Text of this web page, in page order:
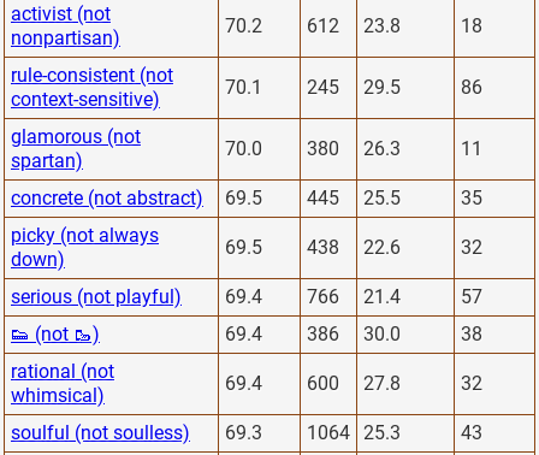
activist (not
nonpartisan)
70.2 612 23.8 18
rule-consistent (not
context-sensitive)
70.1 245 29.5 86
glamorous (not
spartan)
70.0 380 26.3 11
concrete (not abstract) 69.5 445 25.5
35
picky (not always
down)
69.5 438 22.6 32
serious (not playful) 69.4 766 21.4
57
👟 (not 🥾)
69.4 386 30.0
38
rational (not
whimsical)
69.4 600 27.8 32
soulful (not soulless) 69.3 1064 25.3
43